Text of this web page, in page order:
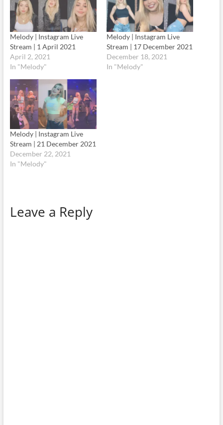
Melody | Instagram Live
Stream | 1 April 2021
April 2, 2021
In "Melody"
Melody | Instagram Live
Stream | 17 December 2021
December 18, 2021
In "Melody"
Melody | Instagram Live
Stream | 21 December 2021
December 22, 2021
In "Melody"
Leave a Reply